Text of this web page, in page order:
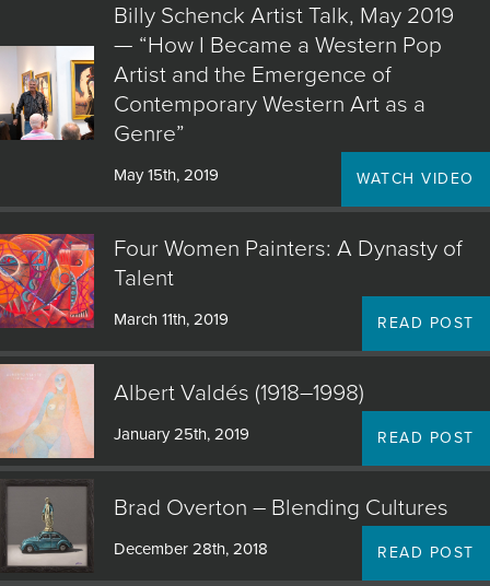
Billy Schenck Artist Talk, May 2019
— “How I Became a Western Pop
Artist and the Emergence of
Contemporary Western Art as a
Genre”
May 15th, 2019 WATCH VIDEO
Four Women Painters: A Dynasty of
Talent
March 11th, 2019 READ POST
Albert Valdés (1918–1998)
January 25th, 2019 READ POST
Brad Overton – Blending Cultures
December 28th, 2018 READ POST